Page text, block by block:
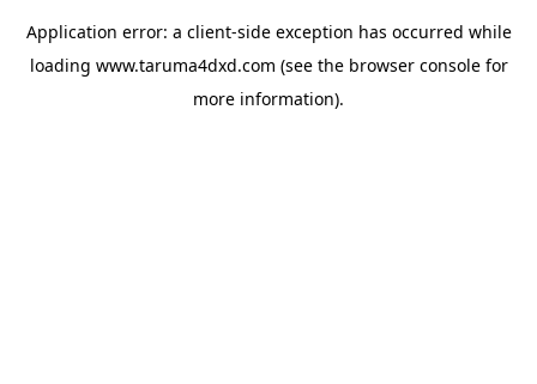
Application error: a client-side exception has occurred while
loading www.taruma4dxd.com (see the browser consolefor
more information).